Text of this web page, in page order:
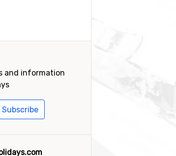
and information
Subscribe